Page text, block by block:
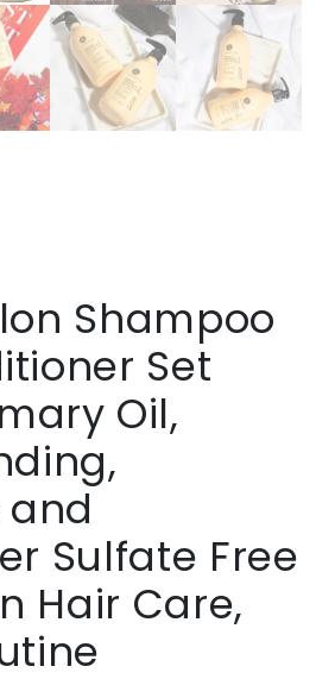
Shampoo
Set
Oil,
Sulfate Free
Hair Care,